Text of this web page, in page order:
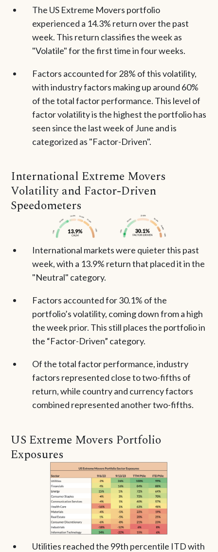
The US Extreme Movers portfolio
experienced a 14.3% return over the past
week. This return classifies the week as
"Volatile" for the first time in four weeks.
Factors accounted for 28% of this volatility,
with industry factors making up around 60%
of the total factor performance. This level of
factor volatility is the highest the portfolio has
seen since the last week of June and is
categorized as "Factor-Driven".
International Extreme Movers
Volatility and Factor-Driven
Speedometers
International markets were quieter this past
week, with a 13.9% return that placed it in the
"Neutral" category.
Factors accounted for 30.1% of the
portfolio’s volatility, coming down from a high
the week prior. This still places the portfolio in
the “Factor-Driven” category.
Of the total factor performance, industry
factors represented close to two-fifths of
return, while country and currency factors
combined represented another two-fifths.
US Extreme Movers Portfolio
Exposures
Utilities reached the 99th percentile ITD with